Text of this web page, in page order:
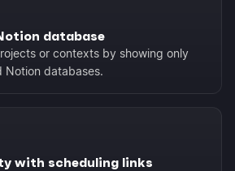
database
or contexts by showing only
Notion databases.
with scheduling links